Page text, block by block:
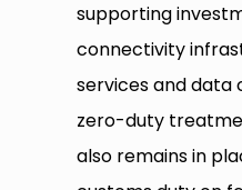
supporting
connectivity
services and data
zero-duty
also remains in